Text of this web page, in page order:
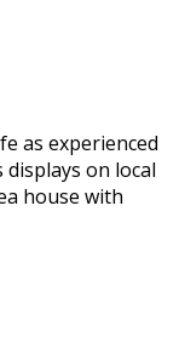
as experienced
on local
house with